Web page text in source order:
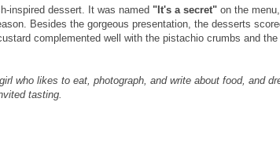
inspired dessert. It was named "It's a secret" on the
Besides the gorgeous presentation, the desserts
complemented well with the pistachio crumbs and
who likes to eat, photograph, and write about food, and
tasting.